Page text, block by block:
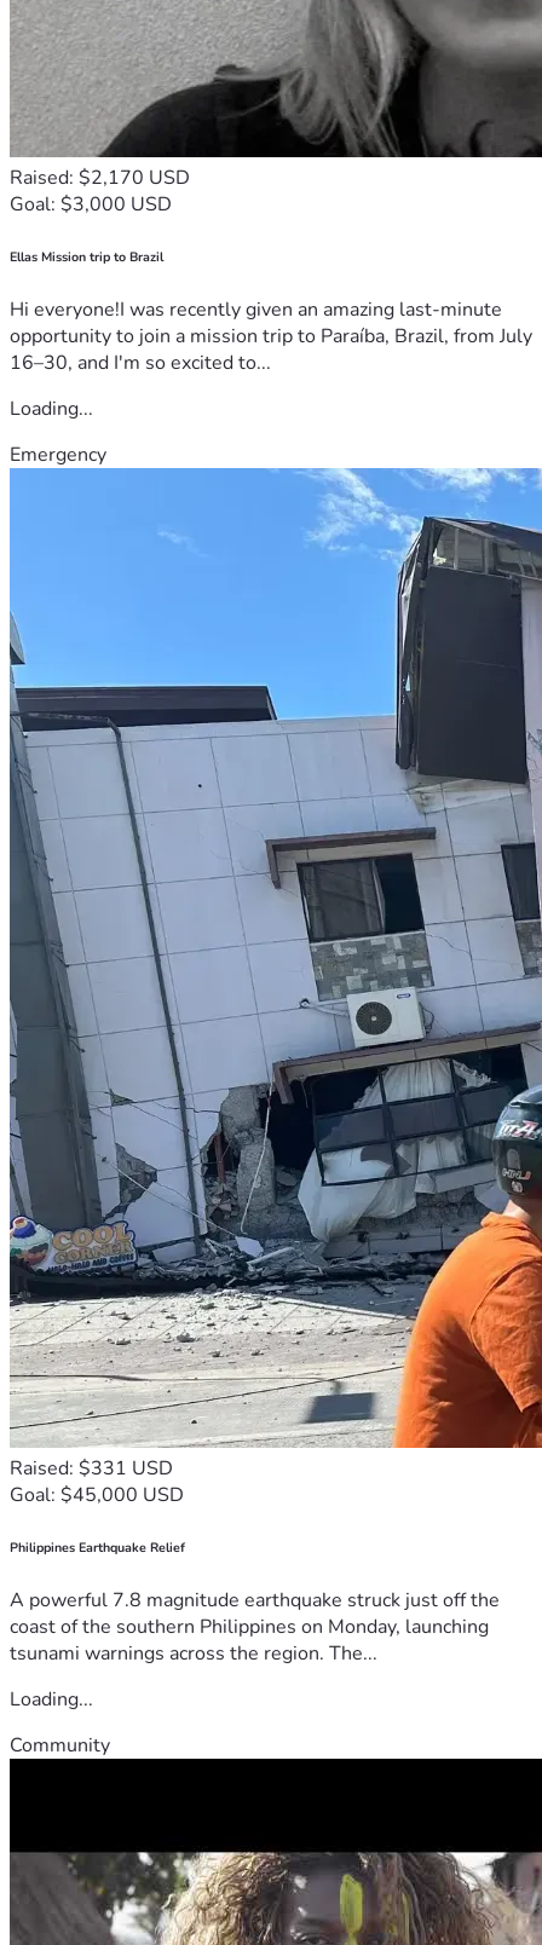
Raised: $2,170 USD
Goal: $3,000 USD
Ellas Mission trip to Brazil
Hi everyone!I was recently given an amazing last-minute
opportunity to join a mission trip to Paraíba, Brazil, from July
16–30, and I'm so excited to...
Loading...
Emergency
Raised: $331 USD
Goal: $45,000 USD
Philippines Earthquake Relief
A powerful 7.8 magnitude earthquake struck just off the
coast of the southern Philippines on Monday, launching
tsunami warnings across the region. The...
Loading...
Community